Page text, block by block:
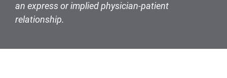
an express or implied physician-patient
relationship.